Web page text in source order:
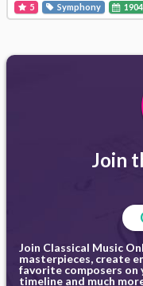
5 Symphony 1904
Join
Join Classical Music
masterpieces, create
favorite composers on
timeline and much